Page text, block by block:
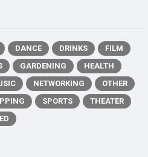
DANCE DRINKS
FILM
GARDENING
HEALTH
NETWORKING
OTHER
SPORTS
THEATER